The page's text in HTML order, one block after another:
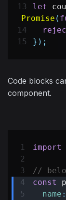
let
Promise (
} ) ;
Code blocks
component.
import
//
const
name :